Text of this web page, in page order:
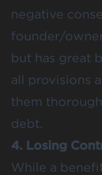
negative
founder/
but has great
all provisions
them
debt.
4. Losing
While a